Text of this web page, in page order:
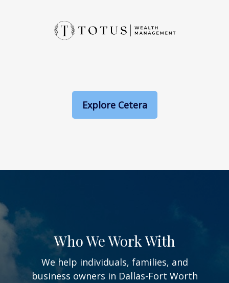
Explore Cetera
Who We Work With
We help individuals, families, and
business owners in Dallas-Fort Worth